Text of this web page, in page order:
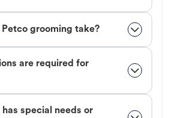
Petco grooming take?
are required for
special needs or